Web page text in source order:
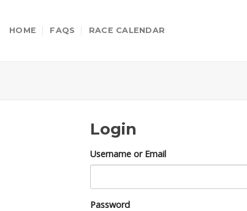
content
HOME FAQS RACE CALENDAR
Login
Username or Email
Password